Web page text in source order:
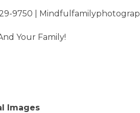
9750 |
Your Family!
Images